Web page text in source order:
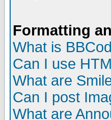
Formatting
What is
Can I use
What are
Can I post
What are